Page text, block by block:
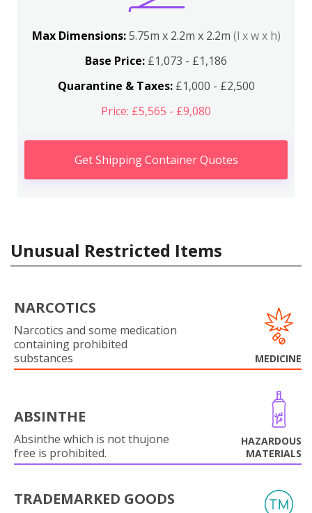
Max Dimensions:5.75m x 2.2m x 2.2m (l x w x h)
Base Price: £1,073 - £1,186
Quarantine & Taxes:£1,000 - £2,500
Price: £5,565 - £9,080
Get Shipping Container Quotes
Unusual Restricted Items
NARCOTICS
Narcotics and some medication
containing prohibited
substances
MEDICINE
ABSINTHE
Absinthe which is not thujone
free is prohibited.
HAZARDOUS
MATERIALS
TRADEMARKED GOODS